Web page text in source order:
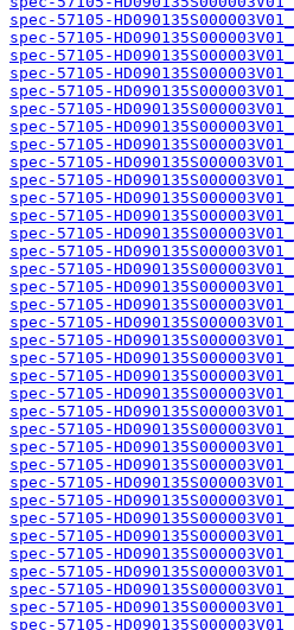
spec-57105-
spec-57105-
spec-57105-
spec-57105-
spec-57105-
spec-57105-
spec-57105-
spec-57105-
spec-57105-
spec-57105-
spec-57105-
spec-57105-
spec-57105-
spec-57105-
spec-57105-
spec-57105-
spec-57105-
spec-57105-
spec-57105-
spec-57105-
spec-57105-
spec-57105-
spec-57105-
spec-57105-
spec-57105-
spec-57105-
spec-57105-
spec-57105-
spec-57105-
spec-57105-
spec-57105-
spec-57105-
spec-57105-
spec-57105-
spec-57105-